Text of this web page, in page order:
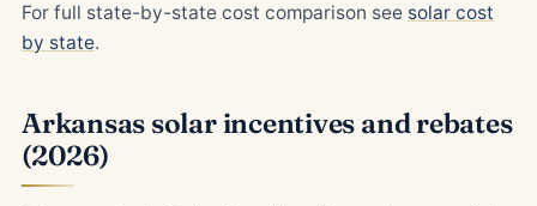
For full state-by-state cost comparison see solar cost
by state.
Arkansas solar incentives and rebates
(2026)